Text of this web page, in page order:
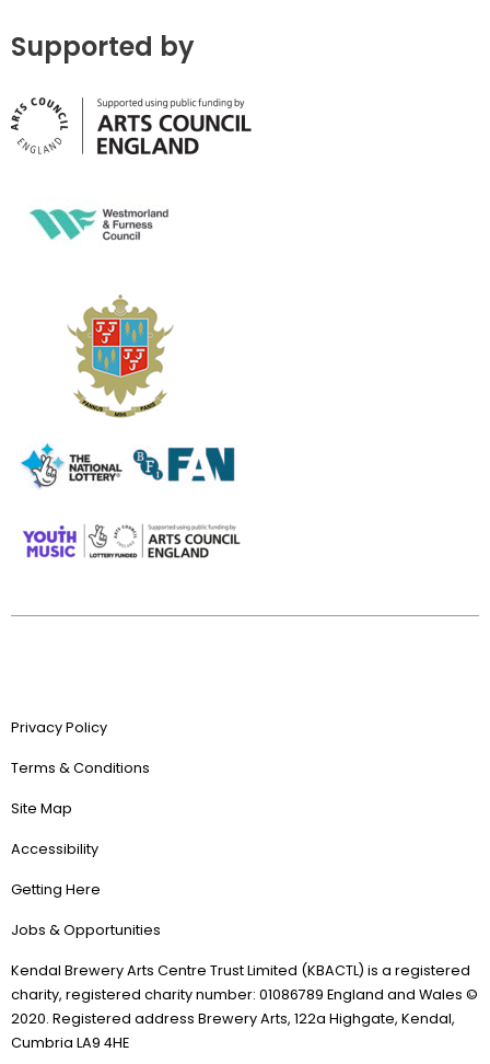
Supported by
Privacy Policy
Terms & Conditions
Site Map
Accessibility
Getting Here
Jobs & Opportunities
Kendal Brewery Arts Centre Trust Limited (KBACTL) is a registered
charity, registered charity number: 01086789 England and Wales ©
2020. Registered address Brewery Arts, 122a Highgate, Kendal,
Cumbria LA9 4HE